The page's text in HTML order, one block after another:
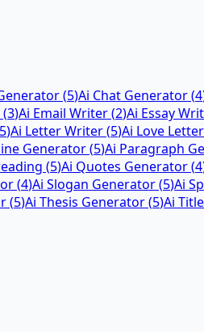
(5)Ai Chat Generator(4
(3)Ai Email Writer(2)Ai Essay
5)Ai Letter Writer(5)Ai Love
Generator(5)Ai Paragraph
(5)Ai Quotes Generator(4
(4)Ai Slogan Generator(5)Ai
(5)Ai Thesis Generator(5)Ai